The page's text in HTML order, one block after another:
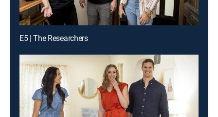
E5 | The Researchers